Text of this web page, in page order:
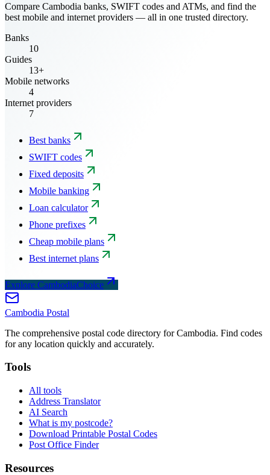
Compare Cambodia banks, SWIFT codes and ATMs, and find the
best mobile and internet providers — all in one trusted directory.
Banks
10
Guides
13+
Mobile networks
4
Internet providers
7
Best banks
SWIFT codes
Fixed deposits
Mobile banking
Loan calculator
Phone prefixes
Cheap mobile plans
Best internet plans
Explore CambodiaChoice
Cambodia Postal
The comprehensive postal code directory for Cambodia. Find codes
for any location quickly and accurately.
Tools
All tools
Address Translator
AI Search
What is my postcode?
Download Printable Postal Codes
Post Office Finder
Resources